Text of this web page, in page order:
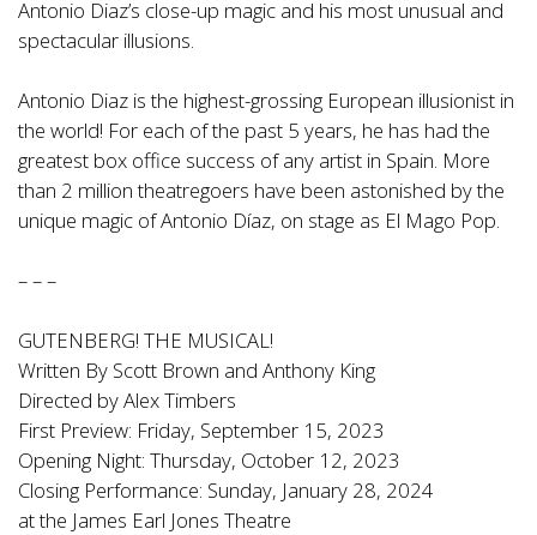
Antonio Diaz’s close-up magic and his most unusual and
spectacular illusions.
Antonio Diaz is the highest-grossing European illusionist in
the world! For each of the past 5 years, he has had the
greatest box office success of any artist in Spain. More
than 2 million theatregoers have been astonished by the
unique magic of Antonio Díaz, on stage as El Mago Pop.
– – –
GUTENBERG! THE MUSICAL!
Written By Scott Brown and Anthony King
Directed by Alex Timbers
First Preview: Friday, September 15, 2023
Opening Night: Thursday, October 12, 2023
Closing Performance: Sunday, January 28, 2024
at the James Earl Jones Theatre